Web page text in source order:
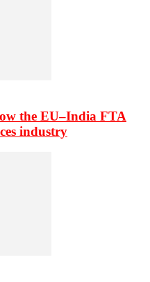
the EU–India FTA
industry